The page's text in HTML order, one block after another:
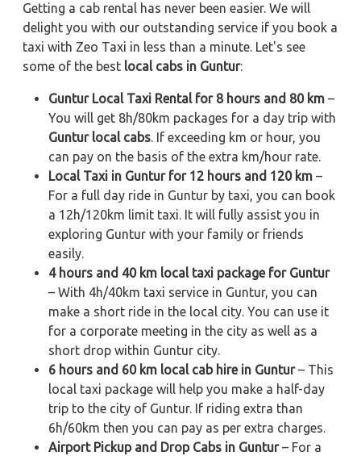
Getting a cab rental has never been easier. We will
delight you with our outstanding service if you book a
taxi with Zeo Taxi in less than a minute. Let's see
some of the best local cabs in Guntur:
Guntur Local Taxi Rental for 8 hours and 80 km –
You will get 8h/80km packages for a day trip with
Guntur local cabs. If exceeding km or hour, you
can pay on the basis of the extra km/hour rate.
Local Taxi in Guntur for 12 hours and 120 km –
For a full day ride in Guntur by taxi, you can book
a 12h/120km limit taxi. It will fully assist you in
exploring Guntur with your family or friends
easily.
4 hours and 40 km local taxi package for Guntur
– With 4h/40km taxi service in Guntur, you can
make a short ride in the local city. You can use it
for a corporate meeting in the city as well as a
short drop within Guntur city.
6 hours and 60 km local cab hire in Guntur– This
local taxi package will help you make a half-day
trip to the city of Guntur. If riding extra than
6h/60km then you can pay as per extra charges.
Airport Pickup and Drop Cabs in Guntur– For a